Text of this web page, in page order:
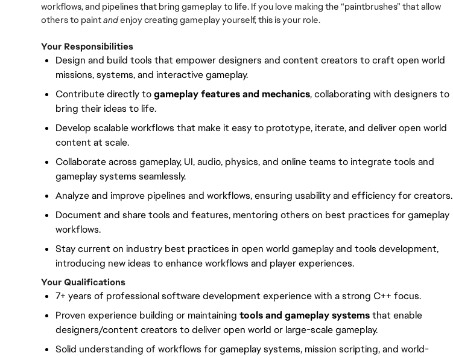
workflows, and pipelines that bring gameplay to life. If you love making the “paintbrushes” that allow
others to paintandenjoy creating gameplay yourself, this is your role.
Your Responsibilities
Design and build tools that empower designers and content creators to craft open world
missions, systems, and interactive gameplay.
Contribute directly togameplay features and mechanics, collaborating with designers to
bring their ideas to life.
Develop scalable workflows that make it easy to prototype, iterate, and deliver open world
content at scale.
Collaborate across gameplay, UI, audio, physics, and online teams to integrate tools and
gameplay systems seamlessly.
Analyze and improve pipelines and workflows, ensuring usability and efficiency for creators.
Document and share tools and features, mentoring others on best practices for gameplay
workflows.
Stay current on industry best practices in open world gameplay and tools development,
introducing new ideas to enhance workflows and player experiences.
Your Qualifications
7+ years of professional software development experience with a strong C++ focus.
Proven experience building or maintaining tools and gameplay systemsthat enable
designers/content creators to deliver open world or large-scale gameplay.
Solid understanding of workflows for gameplay systems, mission scripting, and world-